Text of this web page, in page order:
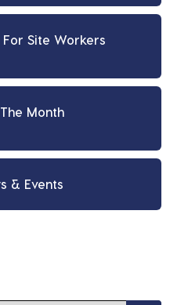
Site Workers
Month
& Events